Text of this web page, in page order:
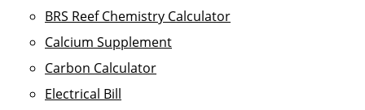
BRS Reef Chemistry Calculator
Calcium Supplement
Carbon Calculator
Electrical Bill